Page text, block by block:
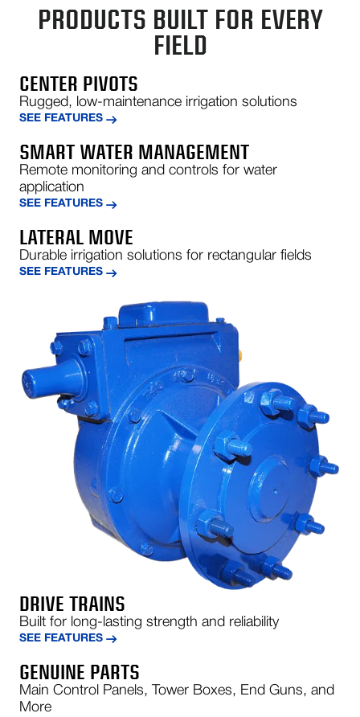
PRODUCTS BUILT FOR EVERY
FIELD
CENTER PIVOTS
Rugged, low-maintenance irrigation solutions
SEE FEATURES
SMART WATER MANAGEMENT
Remote monitoring and controls for water
application
SEE FEATURES
LATERAL MOVE
Durable irrigation solutions for rectangular fields
SEE FEATURES
DRIVE TRAINS
Built for long-lasting strength and reliability
SEE FEATURES
GENUINE PARTS
Main Control Panels, Tower Boxes, End Guns, and
More